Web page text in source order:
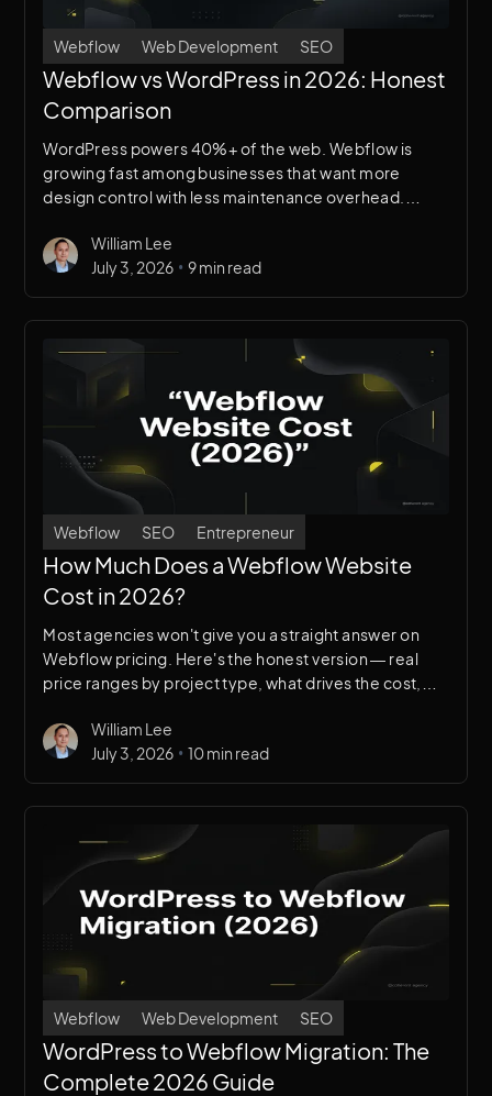
Webflow Web Development SEO
Webflow vs WordPress in 2026: Honest
Comparison
WordPress powers 40%+ of the web. Webflow is
growing fast among businesses that want more
design control with less maintenance overhead.
primarily, so you know our bias.
William Lee
July 3, 2026 • 9 min read
Webflow SEO Entrepreneur
How Much Does a Webflow Website
Cost in 2026?
Most agencies won't give you a straight answer on
Webflow pricing. Here's the honest version — real
price ranges by project type, what drives the cost,
William Lee
July 3, 2026 • 10 min read
Webflow Web Development SEO
WordPress to Webflow Migration: The
Complete 2026 Guide